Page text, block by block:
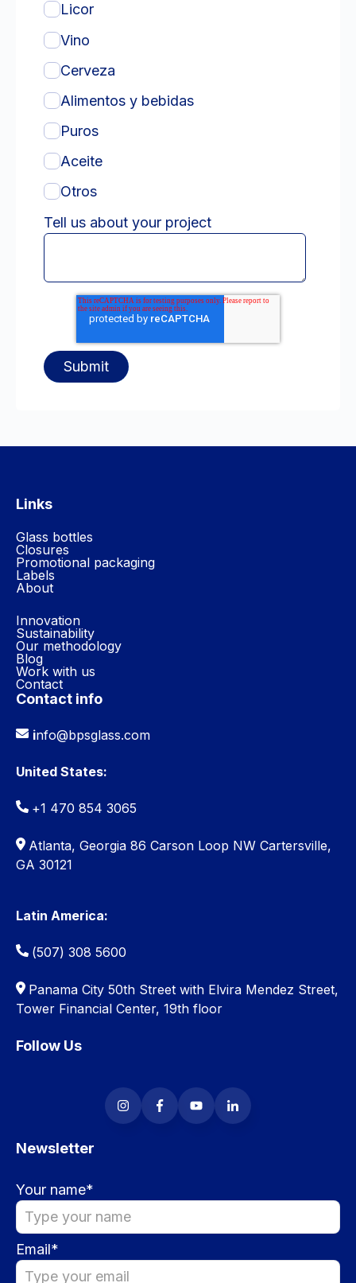
Licor
Vino
Cerveza
Alimentos y bebidas
Puros
Aceite
Otros
Tell us about your project
Links
Glass bottles
Closures
Promotional packaging
Labels
About
Innovation
Sustainability
Our methodology
Blog
Work with us
Contact
Contact info
info@bpsglass.com
United States:
+1 470 854 3065
Atlanta, Georgia 86 Carson Loop NW Cartersville,
GA 30121
Latin America:
(507) 308 5600
Panama City 50th Street with Elvira Mendez Street,
Tower Financial Center, 19th floor
Follow Us
Newsletter
Your name*
Email*